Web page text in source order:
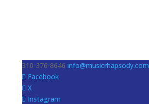
310-376-8646 info@musicrhapsody.com
Facebook
X
Instagram